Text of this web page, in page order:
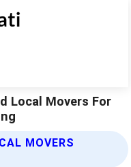
Local Movers For
MOVERS